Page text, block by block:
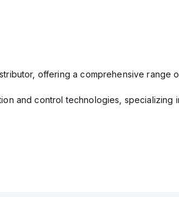
offering a comprehensive range
and control technologies,